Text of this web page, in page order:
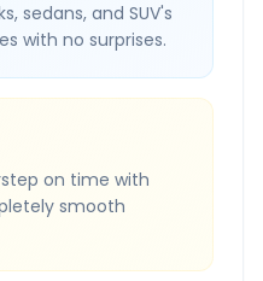
sedans, and SUV's
with no surprises.
on time with
smooth